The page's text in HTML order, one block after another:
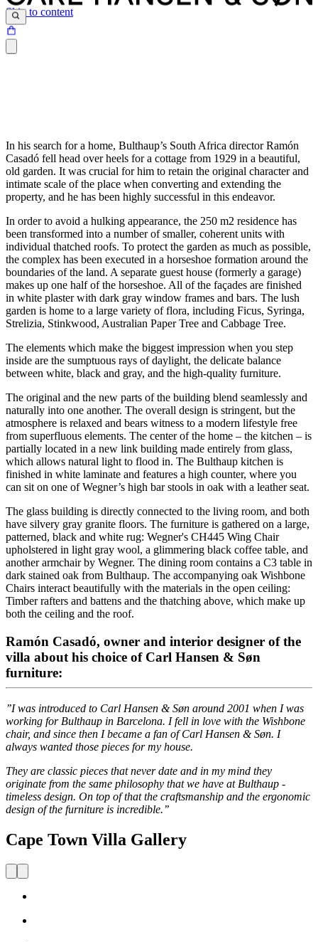
Skip to content
In his search for a home, Bulthaup’s South Africa director Ramón
Casadó fell head over heels for a cottage from 1929 in a beautiful,
old garden. It was crucial for him to retain the original character and
intimate scale of the place when converting and extending the
property, and he has been highly successful in this endeavor.
In order to avoid a hulking appearance, the 250 m2 residence has
been transformed into a number of smaller, coherent units with
individual thatched roofs. To protect the garden as much as possible,
the complex has been executed in a horseshoe formation around the
boundaries of the land. A separate guest house (formerly a garage)
makes up one half of the horseshoe. All of the façades are finished
in white plaster with dark gray window frames and bars. The lush
garden is home to a large variety of flora, including Ficus, Syringa,
Strelizia, Stinkwood, Australian Paper Tree and Cabbage Tree.
The elements which make the biggest impression when you step
inside are the sumptuous rays of daylight, the delicate balance
between white, black and gray, and the high-quality furniture.
The original and the new parts of the building blend seamlessly and
naturally into one another. The overall design is stringent, but the
atmosphere is relaxed and bears witness to a modern lifestyle free
from superfluous elements. The center of the home – the kitchen – is
partially located in a new link building made entirely from glass,
which allows natural light to flood in. The Bulthaup kitchen is
finished in white laminate and features a high counter, where you
can sit on one of Wegner’s high bar stools in oak with a leather seat.
The glass building is directly connected to the living room, and both
have silvery gray granite floors. The furniture is gathered on a large,
patterned, black and white rug: Wegner's CH445 Wing Chair
upholstered in light gray wool, a glimmering black coffee table, and
another armchair by Wegner. The dining room contains a C3 table in
dark stained oak from Bulthaup. The accompanying oak Wishbone
Chairs interact beautifully with the materials in the open ceiling:
Timber rafters and battens and the thatching above, which make up
both the ceiling and the roof.
Ramón Casadó, owner and interior designer of the
villa about his choice of Carl Hansen & Søn
furniture:
’’I was introduced to Carl Hansen & Søn around 2001 when I was
working for Bulthaup in Barcelona. I fell in love with the Wishbone
chair, and since then I became a fan of Carl Hansen & Søn. I
always wanted those pieces for my house.
They are classic pieces that never date and in my mind they
originate from the same philosophy that we have at Bulthaup -
timeless design. On top of that the craftsmanship and the ergonomic
design of the furniture is incredible.’’
Cape Town Villa Gallery